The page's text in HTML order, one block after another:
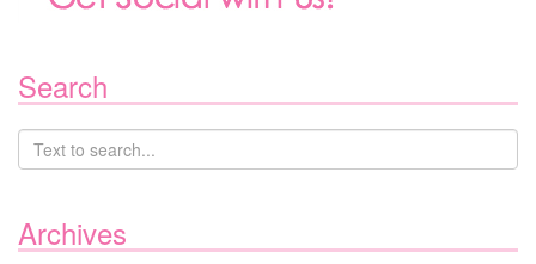
Search
Archives